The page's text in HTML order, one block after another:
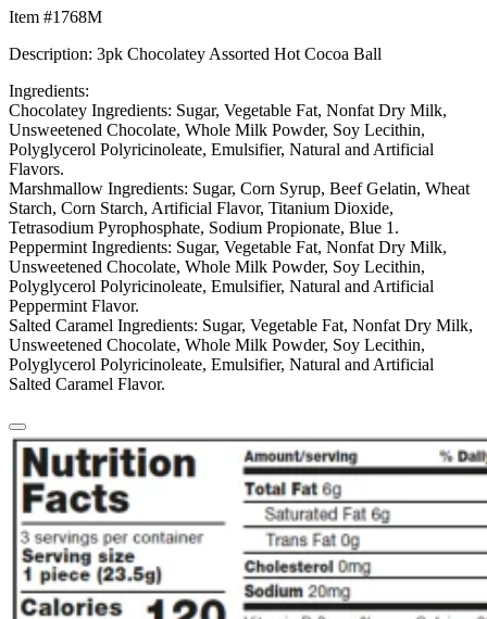
Item #1768M
Description: 3pk Chocolatey Assorted Hot Cocoa Ball
Ingredients:
Chocolatey Ingredients: Sugar, Vegetable Fat, Nonfat Dry Milk,
Unsweetened Chocolate, Whole Milk Powder, Soy Lecithin,
Polyglycerol Polyricinoleate, Emulsifier, Natural and Artificial
Flavors.
Marshmallow Ingredients: Sugar, Corn Syrup, Beef Gelatin, Wheat
Starch, Corn Starch, Artificial Flavor, Titanium Dioxide,
Tetrasodium Pyrophosphate, Sodium Propionate, Blue 1.
Peppermint Ingredients: Sugar, Vegetable Fat, Nonfat Dry Milk,
Unsweetened Chocolate, Whole Milk Powder, Soy Lecithin,
Polyglycerol Polyricinoleate, Emulsifier, Natural and Artificial
Peppermint Flavor.
Salted Caramel Ingredients: Sugar, Vegetable Fat, Nonfat Dry Milk,
Unsweetened Chocolate, Whole Milk Powder, Soy Lecithin,
Polyglycerol Polyricinoleate, Emulsifier, Natural and Artificial
Salted Caramel Flavor.